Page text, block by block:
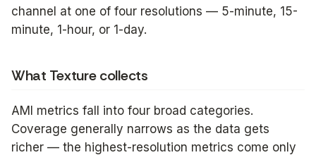
channel at one of four resolutions — 5-minute, 15-
minute, 1-hour, or 1-day.
What Texture collects
AMI metrics fall into four broad categories.
Coverage generally narrows as the data gets
richer — the highest-resolution metrics come only